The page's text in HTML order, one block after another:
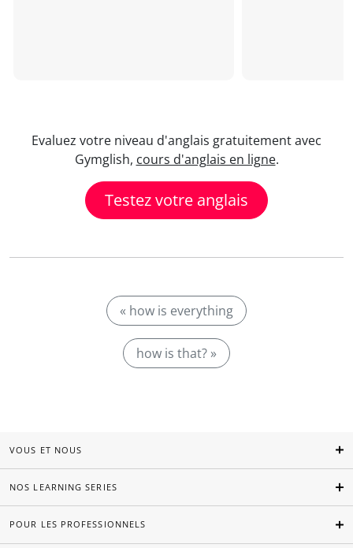
Evaluez votre niveau d'anglais gratuitement avec
Gymglish, cours d'anglais en ligne.
Testez votre anglais
« how is everything
how is that? »
VOUS ET NOUS
NOS LEARNING SERIES
POUR LES PROFESSIONNELS